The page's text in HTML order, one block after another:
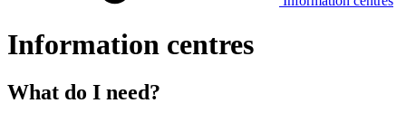
Information centres
What do I need?